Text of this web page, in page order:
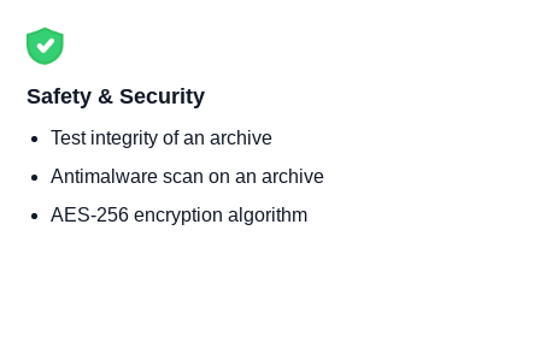
Safety & Security
Test integrity of an archive
Antimalware scan on an archive
AES-256 encryption algorithm